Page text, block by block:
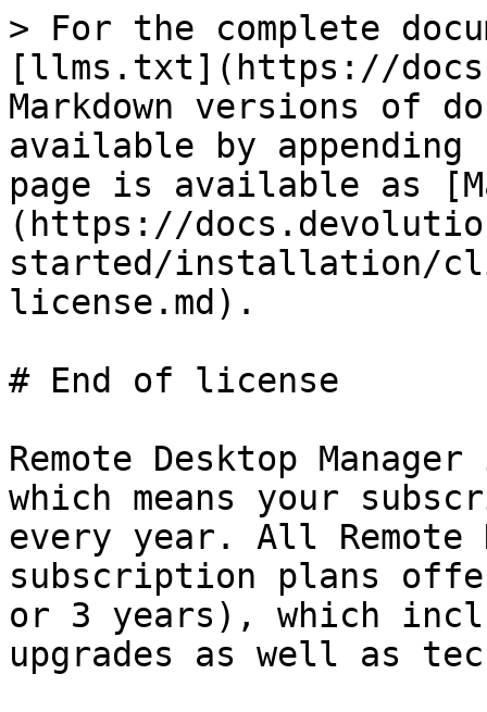
> For the complete
[llms.txt](https://
Markdown versions of
available by
page is available as
(https://
started/installation/
license.md).
# End of license
Remote Desktop
which means your
every year. All Remote
subscription plans
or 3 years), which
upgrades as well as